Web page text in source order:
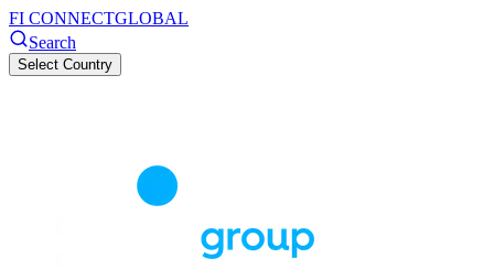
FI CONNECTGLOBAL
Search
Select Country